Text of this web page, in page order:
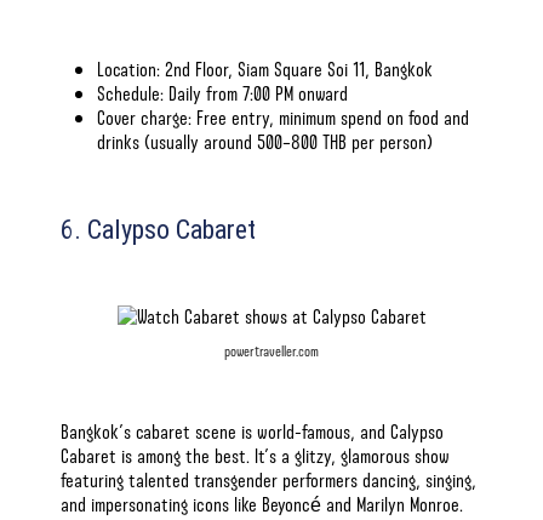
Location: 2nd Floor, Siam Square Soi 11, Bangkok
Schedule: Daily from 7:00 PM onward
Cover charge: Free entry, minimum spend on food and
drinks (usually around 500–800 THB per person)
6. Calypso Cabaret
powertraveller.com
Bangkok’s cabaret scene is world-famous, and Calypso
Cabaret is among the best. It’s a glitzy, glamorous show
featuring talented transgender performers dancing, singing,
and impersonating icons like Beyoncé and Marilyn Monroe.